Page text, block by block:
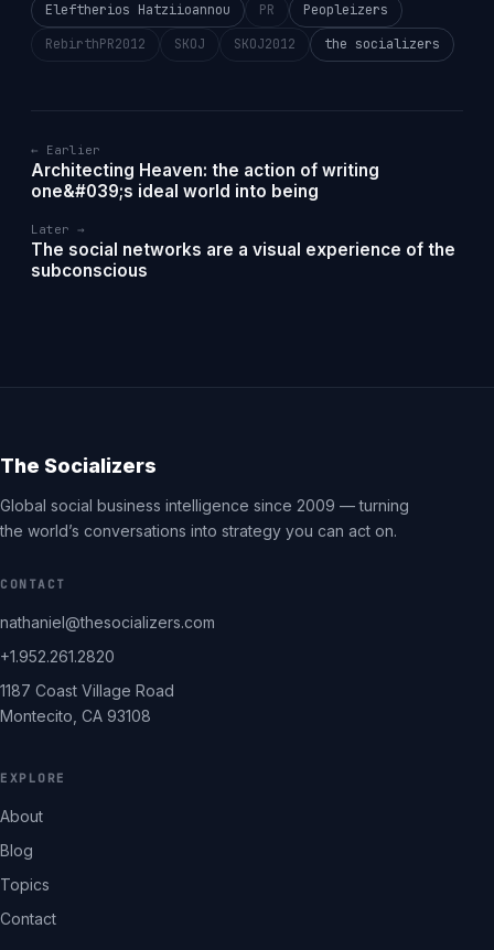
Eleftherios Hatziioannou PR
Peopleizers
RebirthPR2012
SKOJ SKOJ2012 the socializers
← Earlier
Architecting Heaven: the action of writing
one&#039;s ideal world into being
Later →
The social networks are a visual experience of the
subconscious
The Socializers
Global social business intelligence since 2009 — turning
the world’s conversations into strategy you can act on.
CONTACT
nathaniel@thesocializers.com
+1.952.261.2820
1187 Coast Village Road
Montecito, CA 93108
EXPLORE
About
Blog
Topics
Contact